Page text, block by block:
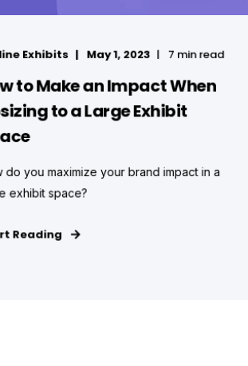
Exhibits May 1, 2023 7 min read
to Make an Impact When
to a Large Exhibit
do you maximize your brand impact in a
exhibit space?
Reading